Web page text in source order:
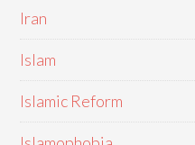
Iran
Islam
Islamic Reform